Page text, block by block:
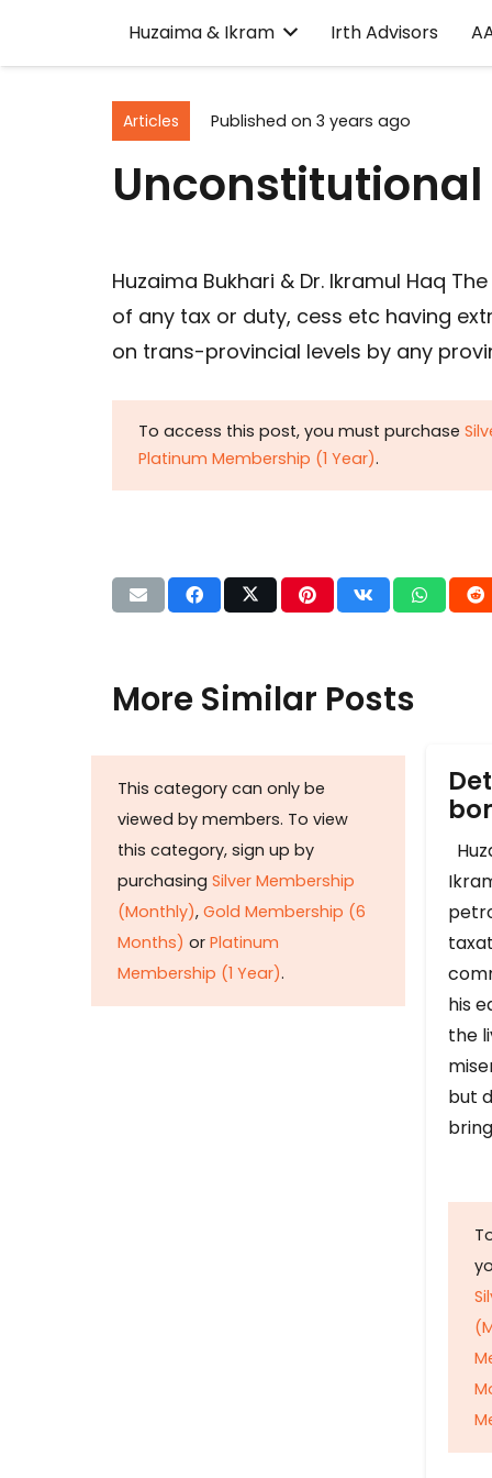
Huzaima & Ikram Irth Advisors
Articles Published on 3 years ago
Huzaima Bukhari & Dr. Ikramul Haq
of any tax or duty, cess etc having
on trans-provincial levels by any
To access this post, you must purchase
Platinum Membership (1 Year).
More Similar Posts
This category can only be
viewed by members. To view
this category, sign up by
purchasing Silver Membership
(Monthly), Gold Membership (6
Months) or Platinum
Membership (1 Year).
his
the
but